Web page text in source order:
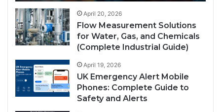
April 20, 2026
Flow Measurement Solutions
for Water, Gas, and Chemicals
(Complete Industrial Guide)
April 19, 2026
UK Emergency Alert Mobile
Phones: Complete Guide to
Safety and Alerts